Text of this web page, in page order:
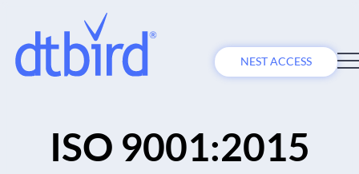
NEST ACCESS
ISO 9001:2015